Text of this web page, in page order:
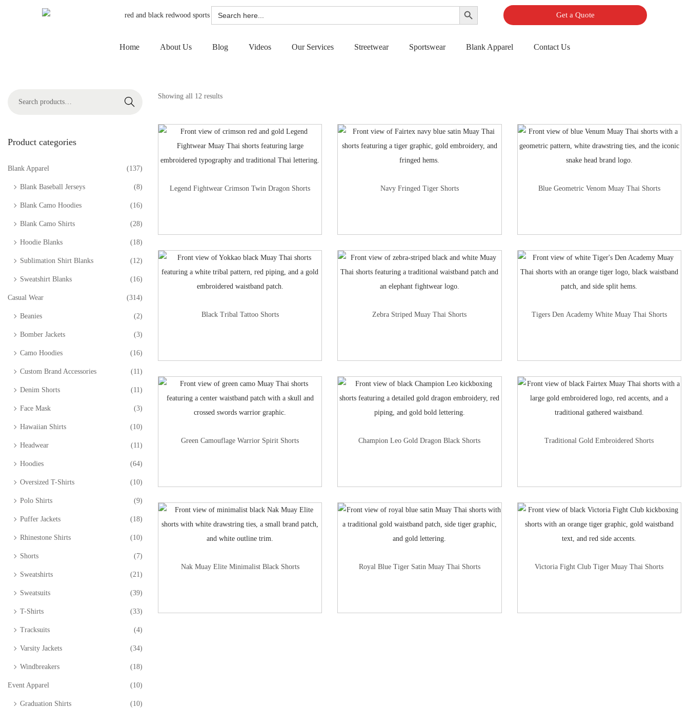
Search
for:
Search Button
Get a Quote
Home About Us Blog Videos Our Services Streetwear Sportswear Blank Apparel Contact Us
Showing all 12 results
Legend Fightwear Crimson Twin Dragon Shorts Navy Fringed Tiger Shorts Blue Geometric Venom Muay Thai Shorts
Black Tribal Tattoo Shorts Zebra Striped Muay Thai Shorts Tigers Den Academy White Muay Thai Shorts
Green Camouflage Warrior Spirit Shorts Champion Leo Gold Dragon Black Shorts Traditional Gold Embroidered Shorts
Nak Muay Elite Minimalist Black Shorts Royal Blue Tiger Satin Muay Thai Shorts Victoria Fight Club Tiger Muay Thai Shorts
Search
Product categories
Blank Apparel (137)
Blank Baseball Jerseys (8)
Blank Camo Hoodies (16)
Blank Camo Shirts (28)
Hoodie Blanks (18)
Sublimation Shirt Blanks (12)
Sweatshirt Blanks (16)
Casual Wear (314)
Beanies (2)
Bomber Jackets (3)
Camo Hoodies (16)
Custom Brand Accessories (11)
Denim Shorts (11)
Face Mask (3)
Hawaiian Shirts (10)
Headwear (11)
Hoodies (64)
Oversized T-Shirts (10)
Polo Shirts (9)
Puffer Jackets (18)
Rhinestone Shirts (10)
Shorts (7)
Sweatshirts (21)
Sweatsuits (39)
T-Shirts (33)
Tracksuits (4)
Varsity Jackets (34)
Windbreakers (18)
Event Apparel (10)
Graduation Shirts (10)